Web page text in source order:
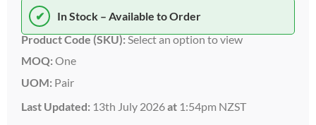
✔
In Stock – Available to Order
Product Code (SKU):Select an option to view
MOQ: One
UOM: Pair
Last Updated: 13th July 2026at 1:54pm NZST